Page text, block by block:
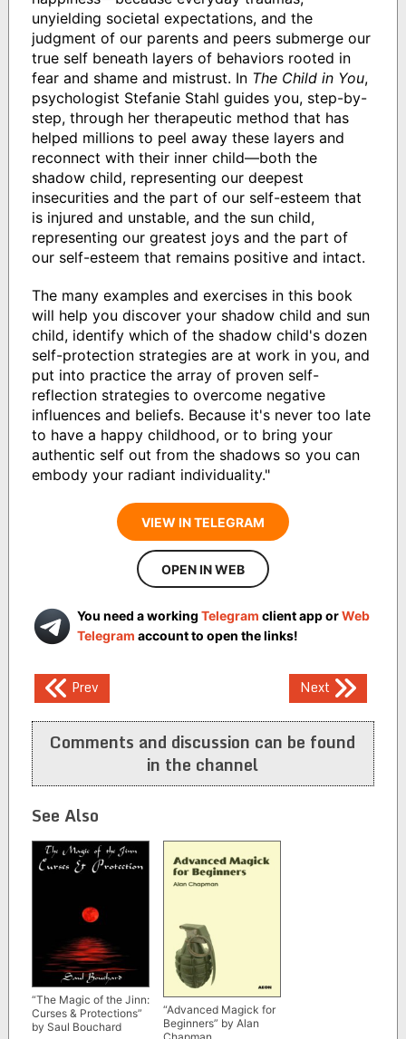
unyielding societal expectations, and the
judgment of our parents and peers submerge our
true self beneath layers of behaviors rooted in
fear and shame and mistrust. In The Child in You,
psychologist Stefanie Stahl guides you, step-by-
step, through her therapeutic method that has
helped millions to peel away these layers and
reconnect with their inner child—both the
shadow child, representing our deepest
insecurities and the part of our self-esteem that
is injured and unstable, and the sun child,
representing our greatest joys and the part of
our self-esteem that remains positive and intact.
The many examples and exercises in this book
will help you discover your shadow child and sun
child, identify which of the shadow child's dozen
self-protection strategies are at work in you, and
put into practice the array of proven self-
reflection strategies to overcome negative
influences and beliefs. Because it's never too late
to have a happy childhood, or to bring your
authentic self out from the shadows so you can
embody your radiant individuality."
VIEW IN TELEGRAM
OPEN IN WEB
You need a working Telegram client app orWeb
Telegram account to open the links!
Post
navigation
Prev Next
Comments and discussion can be found
in the channel
See Also
“The Magic of the Jinn:
Curses & Protections”
by Saul Bouchard
“Advanced Magick for
Beginners” by Alan